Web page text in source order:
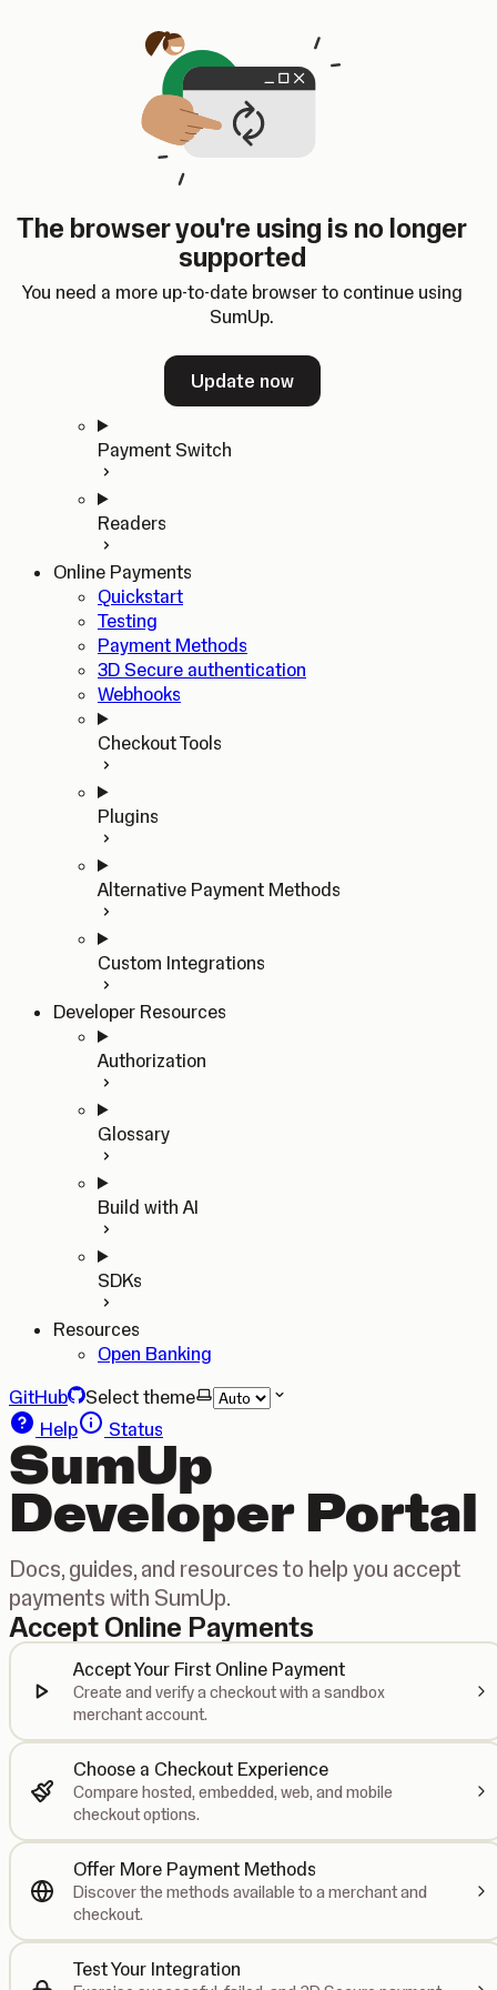
The browser you're using is no longer
supported
You need a more up-to-date browser to continue using
SumUp.
Update now
SumUp Developer
Changelog
Dashboard
ChangelogDashboard
Home
In-person Payments
Quickstart
Payment Switch
Readers
Online Payments
Quickstart
Testing
Payment Methods
3D Secure authentication
Webhooks
Checkout Tools
Plugins
Alternative Payment Methods
Custom Integrations
Developer Resources
Authorization
Glossary
Build with AI
SDKs
Resources
Open Banking
GitHub
Select theme
Help
Status
SumUp
Developer Portal
Docs, guides, and resources to help you accept
payments with SumUp.
Accept Online Payments
Accept Your First Online Payment
Create and verify a checkout with a sandbox
merchant account.
Choose a Checkout Experience
Compare hosted, embedded, web, and mobile
checkout options.
Offer More Payment Methods
Discover the methods available to a merchant and
checkout.
Test Your Integration